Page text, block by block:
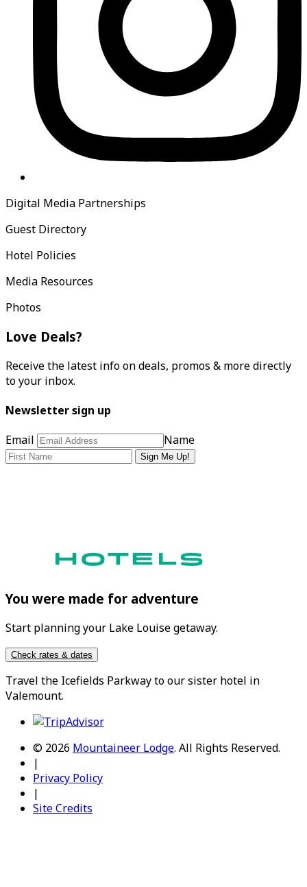
Digital Media Partnerships
Guest Directory
Hotel Policies
Media Resources
Photos
Love Deals?
Receive the latest info on deals, promos & more directly
to your inbox.
Newsletter sign up
Email
Name
Sign Me Up!
You were made for adventure
Start planning your Lake Louise getaway.
Check rates & dates
Travel the Icefields Parkwayto our sister hotel in
Valemount.
© 2026 Mountaineer Lodge. All Rights Reserved.
|
Privacy Policy
|
Site Credits